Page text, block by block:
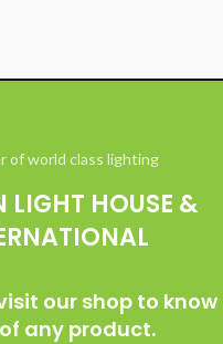
& Akhi Trade International
of world class lighting
LIGHT HOUSE &
our shop to know
any product.